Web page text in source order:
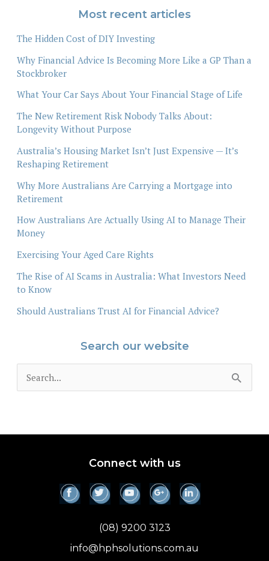
Most recent articles
The Hidden Cost of DIY Investing
Why Financial Advice Is Becoming More Like a GP Than a
Stockbroker
What Your Car Says About Your Financial Stage of Life
The New Retirement Risk Nobody Talks About:
Longevity Without Purpose
Australia’s Housing Market Isn’t Just Expensive — It’s
Reshaping Retirement
Why More Australians Are Carrying a Mortgage into
Retirement
How Australians Are Actually Using AI to Manage Their
Money
Exercising Your Aged Care Rights
The Rise of AI Scams in Australia: What Investors Need
to Know
Should Australians Trust AI for Financial Advice?
Search our website
e
r
Connect with us
(08) 9200 3123
info@hphsolutions.com.au